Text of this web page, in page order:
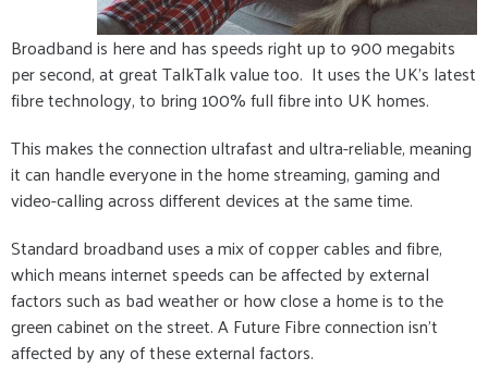
Broadband is here and has speeds right up to 900 megabits
per second, at great TalkTalk value too. It uses the UK's latest
fibre technology, to bring 100% full fibre into UK homes.
This makes the connection ultrafast and ultra-reliable, meaning
it can handle everyone in the home streaming, gaming and
video-calling across different devices at the same time.
Standard broadband uses a mix of copper cables and fibre,
which means internet speeds can be affected by external
factors such as bad weather or how close a home is to the
green cabinet on the street. A Future Fibre connection isn’t
affected by any of these external factors.